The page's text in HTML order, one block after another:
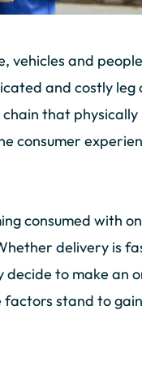
vehicles and
and costly leg
that physically
consumer
consumed with
delivery is
to make an
factors stand to gain